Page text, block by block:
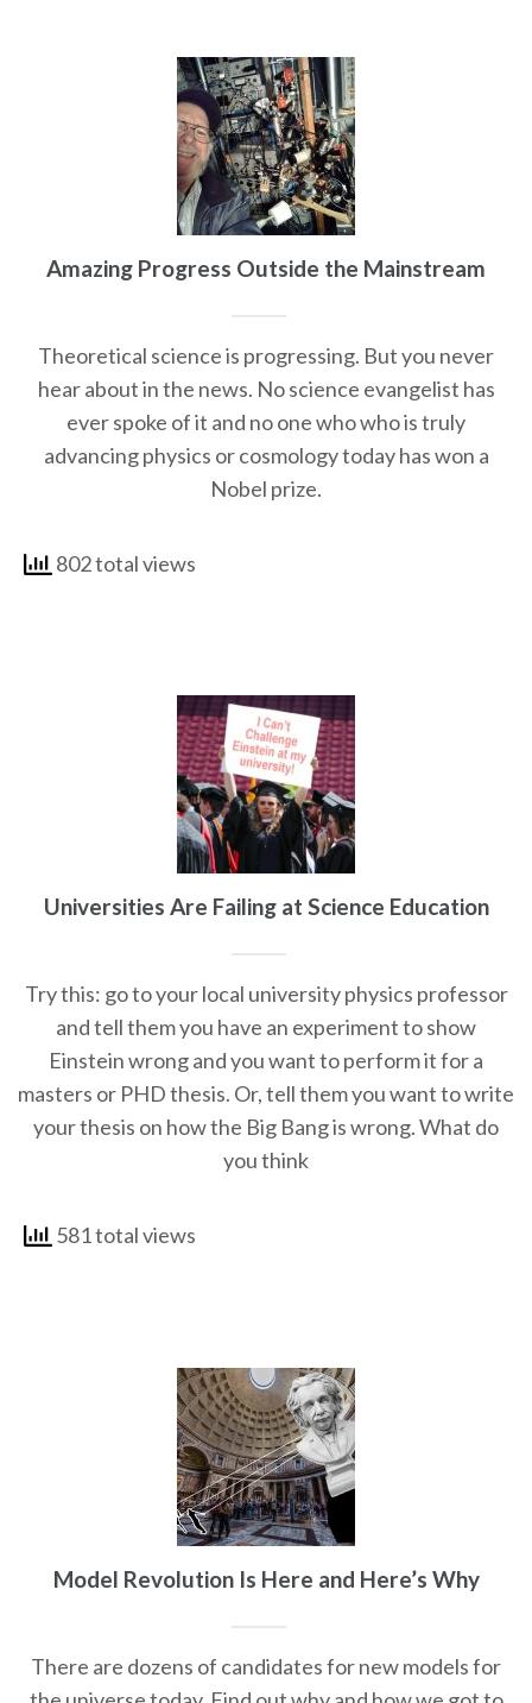
Amazing Progress Outside the Mainstream
Theoretical science is progressing. But you never
hear about in the news. No science evangelist has
ever spoke of it and no one who who is truly
advancing physics or cosmology today has won a
Nobel prize.
802 total views
Universities Are Failing at Science Education
Try this: go to your local university physics professor
and tell them you have an experiment to show
Einstein wrong and you want to perform it for a
masters or PHD thesis. Or, tell them you want to write
your thesis on how the Big Bang is wrong. What do
you think
581 total views
Model Revolution Is Here and Here’s Why
There are dozens of candidates for new models for